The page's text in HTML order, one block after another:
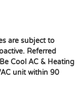
are subject to
Referred
Cool AC & Heating
unit within 90